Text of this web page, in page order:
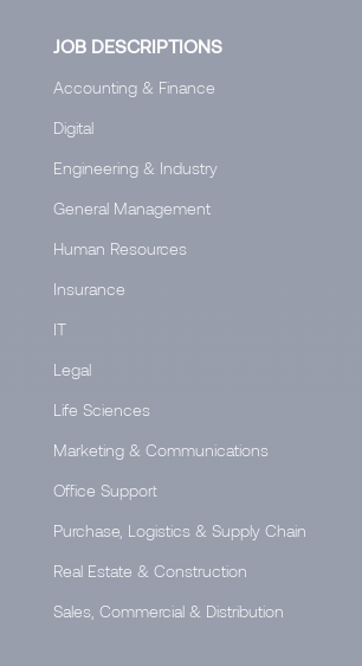
JOB DESCRIPTIONS
Accounting & Finance
Digital
Engineering & Industry
General Management
Human Resources
Insurance
IT
Legal
Life Sciences
Marketing & Communications
Office Support
Purchase, Logistics & Supply Chain
Real Estate & Construction
Sales, Commercial & Distribution